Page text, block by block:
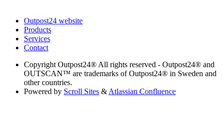
Outpost24 website
Products
Services
Contact
Copyright Outpost24® All rights reserved - Outpost24® and
OUTSCAN™ are trademarks of Outpost24® in Sweden and
other countries.
Powered by Scroll Sites & Atlassian Confluence